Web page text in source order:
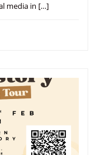
media in […]